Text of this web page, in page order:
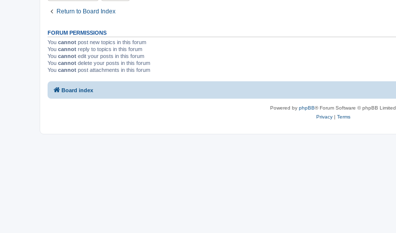
Return to Board Index
FORUM PERMISSIONS
You cannot post new topics in this forum
You cannot reply to topics in this forum
You cannot edit your posts in this forum
You cannot delete your posts in this forum
You cannot post attachments in this forum
Board index
Powered by phpBB® Forum Software © phpBB Limited
Privacy| Terms